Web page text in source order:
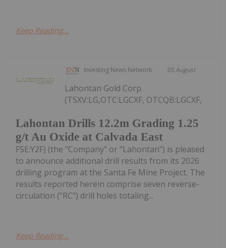
Keep Reading...
Investing News Network 05 August
Lahontan Drills 12.2m Grading 1.25
g/t Au Oxide at Calvada East
Lahontan Gold Corp.
(TSXV:LG,OTC:LGCXF, OTCQB:LGCXF,
FSE:Y2F) (the "Company" or "Lahontan") is pleased
to announce additional drill results from its 2026
drilling program at the Santa Fe Mine Project. The
results reported herein comprise seven reverse-
circulation ("RC") drill holes totaling...
Keep Reading...